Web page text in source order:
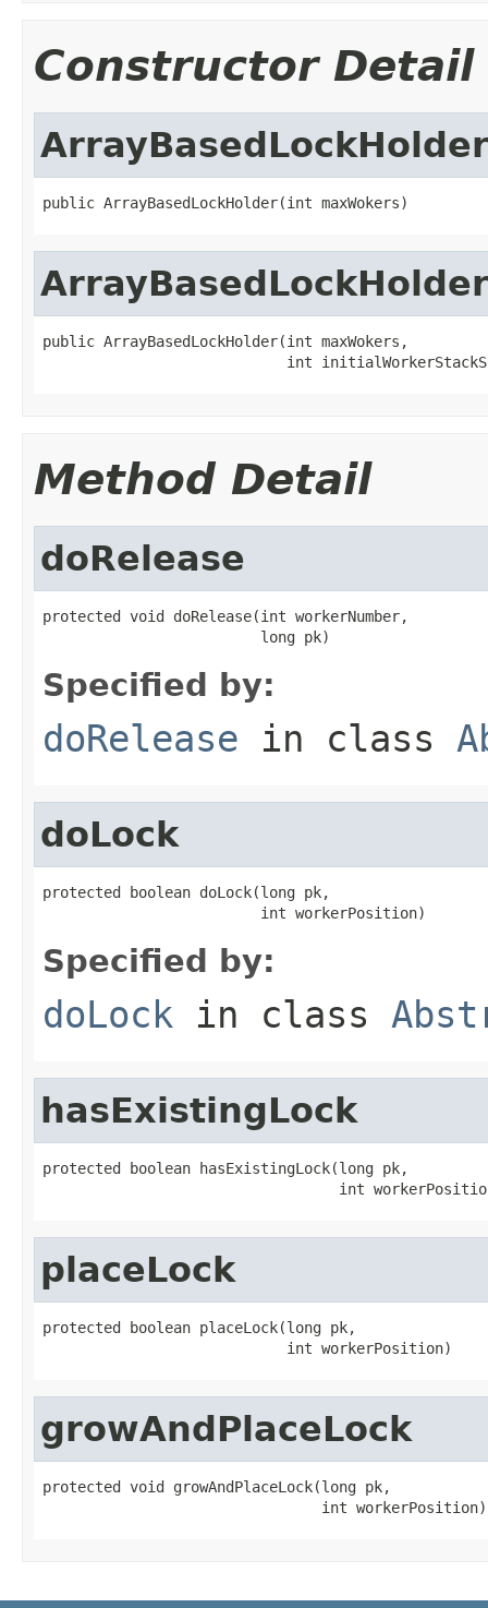
Constructor Detail
ArrayBasedLockHolder
public ArrayBasedLockHolder(int maxWokers)
ArrayBasedLockHolder
public ArrayBasedLockHolder(int maxWokers,
int
Method Detail
doRelease
protected void doRelease(int workerNumber,
                         long pk)
Specified by:
doRelease in class
doLock
protected boolean doLock(long pk,
                         int workerPosition)
Specified by:
doLock in class
hasExistingLock
protected boolean hasExistingLock(long pk,
int
placeLock
protected boolean placeLock(long pk,
                            int workerPosition)
growAndPlaceLock
protected void growAndPlaceLock(long pk,
                                int workerPosition)